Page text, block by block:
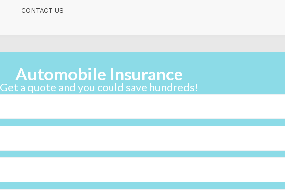
CONTACT US
Automobile Insurance
Get a quote and you could save hundreds!